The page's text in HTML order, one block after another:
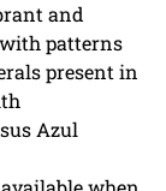
and
patterns
present in
Azul